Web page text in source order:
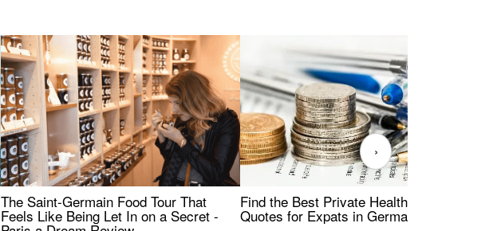
The Saint-Germain Food Tour That
Feels Like Being Let In on a Secret -
Find the Best Private Health Insurance
Quotes for Expats in Germany
›